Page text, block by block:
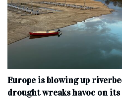
Europe is blowing up
drought wreaks havoc on